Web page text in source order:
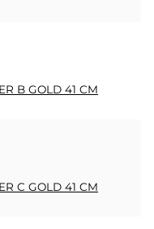
B GOLD 41 CM
C GOLD 41 CM